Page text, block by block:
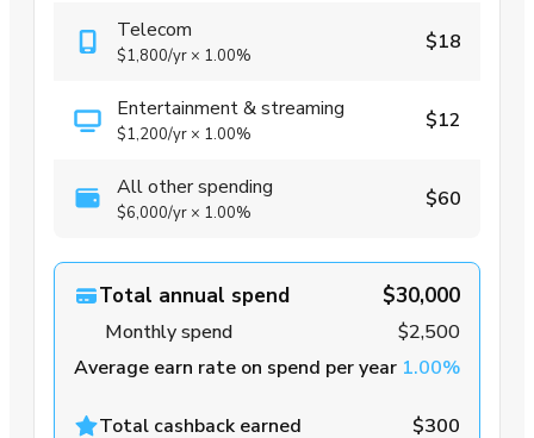
Telecom
$1,800/yr × 1.00%
$18
Entertainment & streaming
$1,200/yr × 1.00%
$12
All other spending
$6,000/yr × 1.00%
$60
Total annual spend $30,000
Monthly spend
$2,500
Average earn rate on spend per year 1.00%
Total cashback earned $300